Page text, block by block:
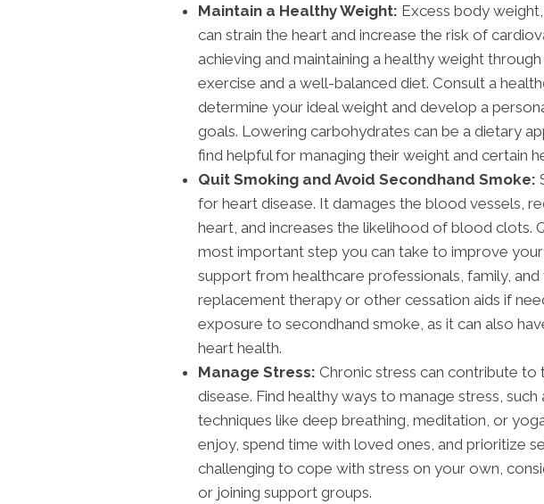
Maintain a Healthy Weight: Excess body
can strain the heart and increase the risk of
achieving and maintaining a healthy weight
exercise and a well-balanced diet. Consult a
determine your ideal weight and develop a
goals. Lowering carbohydrates can be a dietary
find helpful for managing their weight and certain
Quit Smoking and Avoid Secondhand Smoke:
for heart disease. It damages the blood vessels,
heart, and increases the likelihood of blood clots.
most important step you can take to improve
support from healthcare professionals, family,
replacement therapy or other cessation aids if
exposure to secondhand smoke, as it can also
heart health.
Manage Stress: Chronic stress can contribute
disease. Find healthy ways to manage stress,
techniques like deep breathing, meditation, or
enjoy, spend time with loved ones, and prioritize
challenging to cope with stress on your own,
or joining support groups.